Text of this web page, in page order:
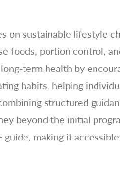
on sustainable lifestyle
foods, portion control,
term health by
habits, helping
structured
beyond the initial
making it